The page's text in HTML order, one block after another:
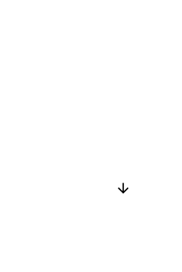
arrow_downward